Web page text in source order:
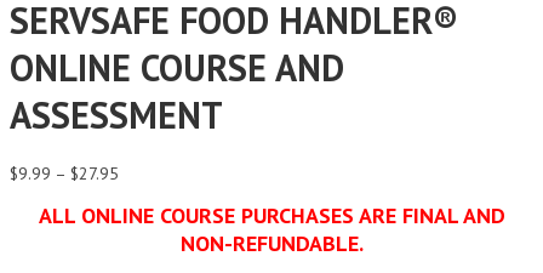
SERVSAFE FOOD HANDLER®
ONLINE COURSE AND
ASSESSMENT
$9.99 – $27.95
$9.99
ALL ONLINE COURSE PURCHASES ARE FINAL AND
NON-REFUNDABLE.